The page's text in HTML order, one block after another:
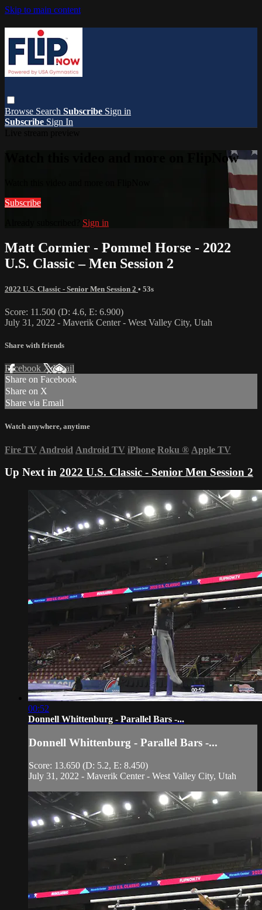
Skip to main content
Browse Search Subscribe Sign in
Subscribe Sign In
Watch this video and more on FlipNow
Subscribe
Sign in
Matt Cormier - Pommel Horse - 2022
U.S. Classic – Men Session 2
2022 U.S. Classic - Senior Men Session 2 • 53s
Score: 11.500 (D: 4.6, E: 6.900)
July 31, 2022 - Maverik Center - West Valley City, Utah
Share with friends
Facebook XEmail
Share on Facebook
Share on X
Share via Email
Watch anywhere, anytime
Fire TV Android Android TV iPhone Roku ® Apple TV
Up Next in 2022 U.S. Classic - Senior Men Session 2
00:52
Donnell Whittenburg - Parallel Bars -...
Donnell Whittenburg - Parallel Bars -...
Score: 13.650 (D: 5.2, E: 8.450)
July 31, 2022 - Maverik Center - West Valley City, Utah